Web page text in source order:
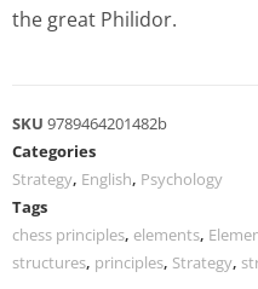
the great Philidor.
SKU 9789464201482b
Categories
Strategy, English, Psychology
Tags
chess principles, elements,
structures, principles, Strategy,